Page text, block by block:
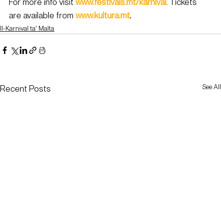
are available from www.kultura.mt
Il-Karnival ta' Malta
Recent Posts See All